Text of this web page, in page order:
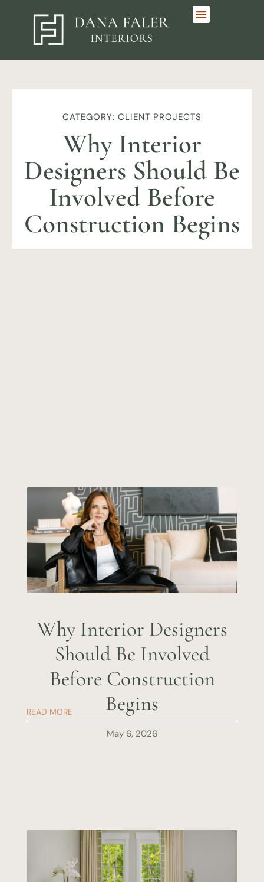
CATEGORY: CLIENT PROJECTS
Why Interior
Designers Should Be
Involved Before
Construction Begins
Why Interior Designers
Should Be Involved
Before Construction
Begins
READ MORE
May 6, 2026